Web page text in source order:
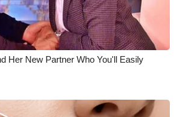
Team
Rules
Her New Partner Who You'll Easily